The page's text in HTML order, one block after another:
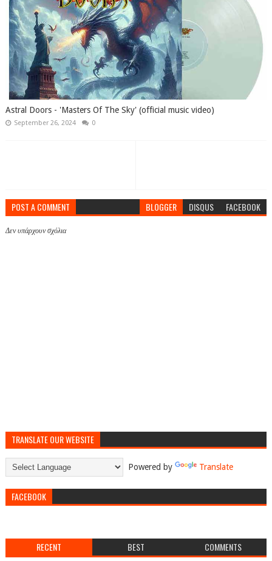
Astral Doors - 'Masters Of The Sky' (official music video)
September 26, 2024 0
POST A COMMENT BLOGGER DISQUS FACEBOOK
Δεν υπάρχουν σχόλια
TRANSLATE OUR WEBSITE
Powered by Translate
FACEBOOK
RECENT BEST COMMENTS